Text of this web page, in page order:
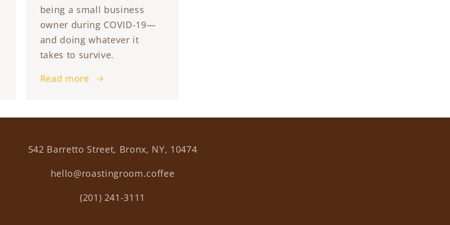
being a small business
owner during COVID-19—
and doing whatever it
takes to survive.
Read more
542 Barretto Street, Bronx, NY, 10474
hello@roastingroom.coffee
(201) 241-3111